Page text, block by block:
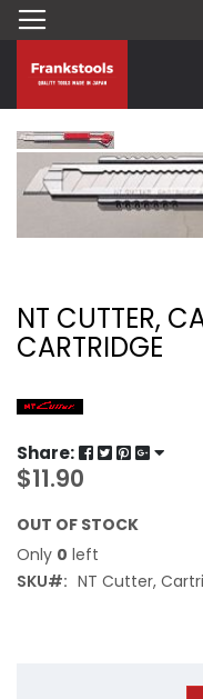
NT CUTTER,
CARTRIDGE
Share:
$11.90
OUT OF STOCK
Only 0 left
SKU
NT Cutter,